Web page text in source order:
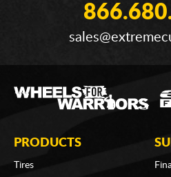
PRODUCTS
Tires